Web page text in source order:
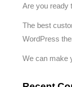
Are you ready
The best
WordPress
We can make